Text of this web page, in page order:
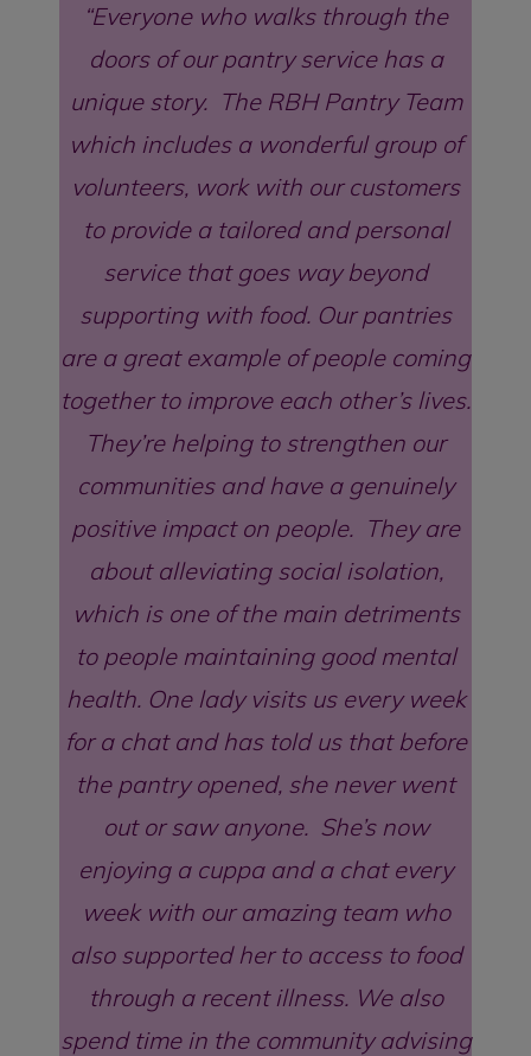
Everyone who walks through the
doors of our pantry service has a
unique story. The RBH Pantry Team
which includes a wonderful group of
volunteers, work with our customers
to provide a tailored and personal
service that goes way beyond
supporting with food. Our pantries
are a great example of people coming
together to improve each other’s lives.
They’re helping to strengthen our
communities and have a genuinely
positive impact on people. They are
about alleviating social isolation,
which is one of the main detriments
to people maintaining good mental
health. One lady visits us every week
for a chat and has told us that before
the pantry opened, she never went
out or saw anyone. She’s now
enjoying a cuppa and a chat every
week with our amazing team who
also supported her to access to food
through a recent illness. We also
spend time in the community advising